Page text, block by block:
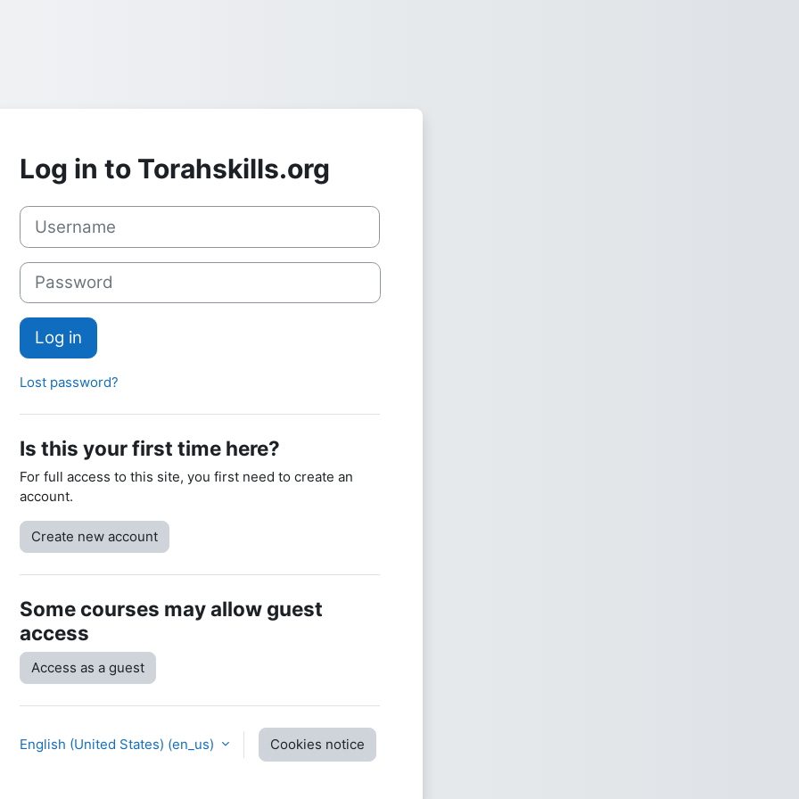
Log in to Torahskills.org
Skip to create new account
Username
Password
Log in
Lost password?
Is this your first time here?
For full access to this site, you first need to create an
account.
Create new account
Some courses may allow guest
access
Access as a guest
English (United States) ‎(en_us)‎ Cookies notice